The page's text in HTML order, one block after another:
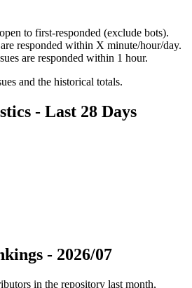
to first-responded (exclude bots).
responded within X minute/hour/day.
are responded within 1 hour.
and the historical totals.
- Last 28 Days
- 2026/07
in the repository last month,